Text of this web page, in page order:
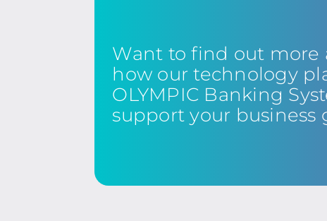
Want to find out more
how our technology
OLYMPIC Banking
support your business